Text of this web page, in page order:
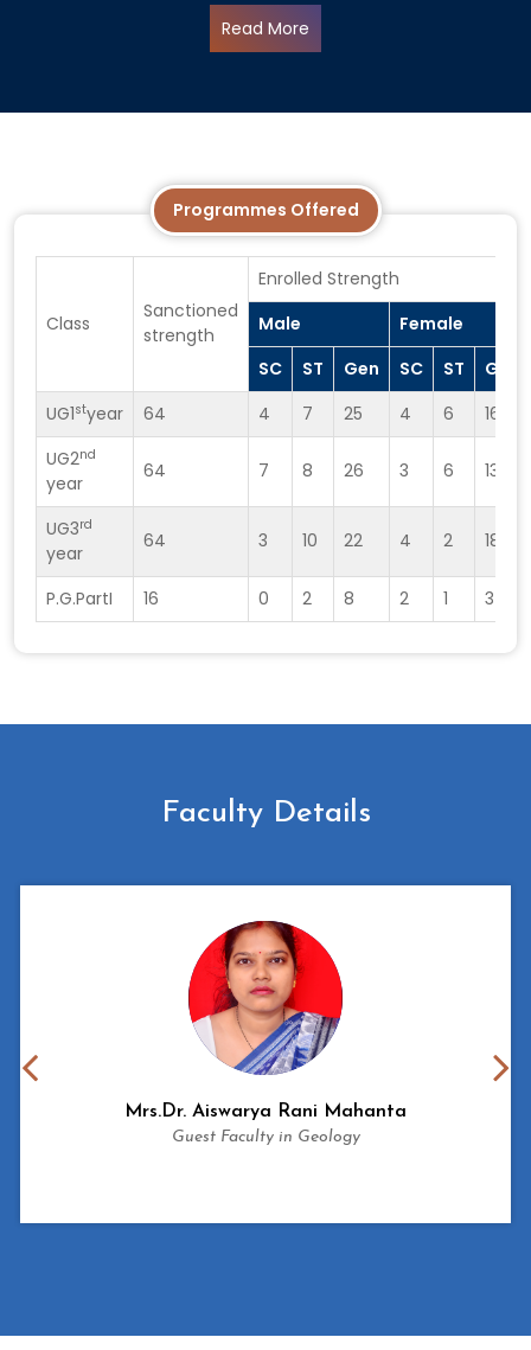
Read More
Programmes Offered
Class
Sanctioned
strength
Enrolled Strength
Male
Female
SC
ST Gen SC ST
Gen
UG1styear 64 4 7 25 4 6
16
UG2nd
year
64 7 8 26 3 6 13
UG3rd
year
64 3 10 22 4 2 18
P.G.PartI 16 0 2 8 2 1 3
Faculty Details
Mrs.Dr. Aiswarya Rani Mahanta
Guest Faculty in Geology
View More